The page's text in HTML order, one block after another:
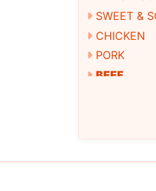
SWEET &
CHICKEN
PORK
BEEF